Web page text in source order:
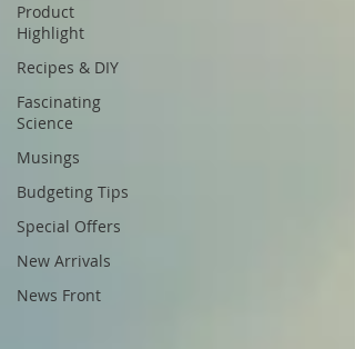
Product
Highlight
Recipes & DIY
Fascinating
Science
Musings
Budgeting Tips
Special Offers
New Arrivals
News Front